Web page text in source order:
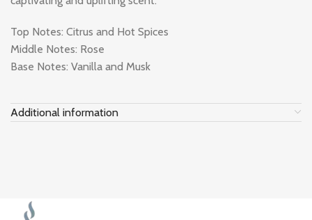
Top Notes: Citrus and Hot Spices
Middle Notes: Rose
Base Notes: Vanilla and Musk
Additional information